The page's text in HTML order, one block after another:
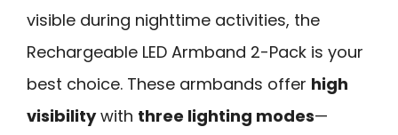
visible during nighttime activities, the
Rechargeable LED Armband 2-Pack is your
best choice. These armbands offer high
visibilitywith three lighting modes—